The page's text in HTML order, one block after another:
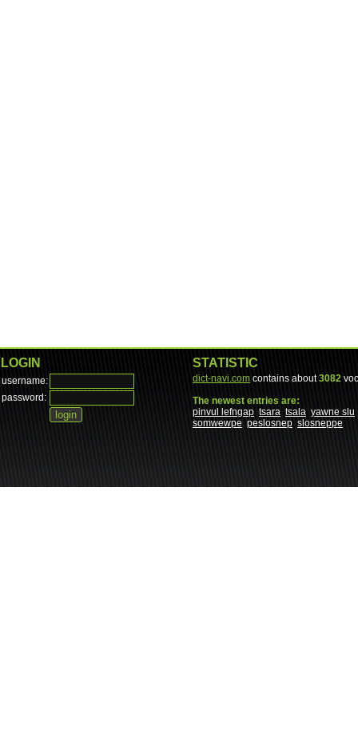
LOGIN
username:
password:
STATISTIC
dict-navi.com contains about3082
The newest entries are:
pinvul lefngap tsara tsala yawne slu
somwewpe peslosnep slosneppe